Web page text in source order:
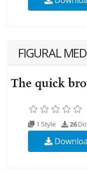
FIGURAL
1 Style 26